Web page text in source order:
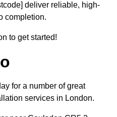
deliver reliable, high-
completion.
to get started!
for a number of great
services in London.